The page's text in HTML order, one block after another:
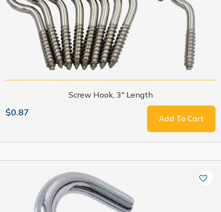
Screw Hook, 3" Length
$0.87
Add To Cart